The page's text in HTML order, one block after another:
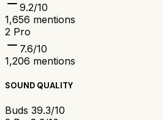
9.2/10
1,656 mentions
2 Pro
7.6/10
1,206 mentions
SOUND QUALITY
Buds 39.3/10